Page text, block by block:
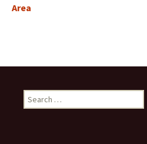
Area
Search
for: